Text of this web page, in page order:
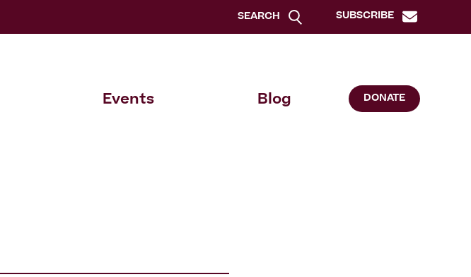
SEARCH SUBSCRIBE
Events Blog DONATE